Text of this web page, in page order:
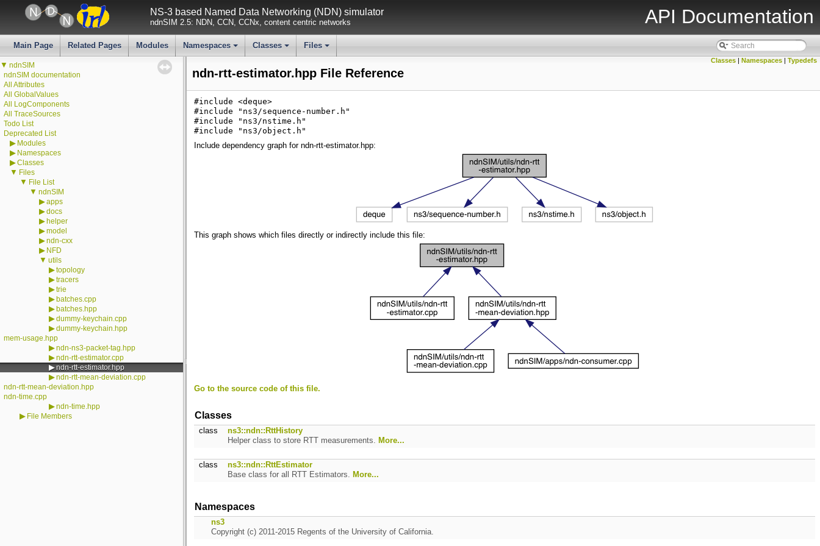
NS-3 based Named Data Networking (NDN) simulator
ndnSIM 2.5: NDN, CCN, CCNx, content centric networks API Documentation
Main Page Related Pages Modules
+
Namespaces
+
Classes
+
Files
▼ ndnSIM
ndnSIM documentation
All Attributes
All GlobalValues
All LogComponents
All TraceSources
Todo List
Deprecated List
▶ Modules
▶ Namespaces
▶Classes
▼ Files
▼ File List
▼ ndnSIM
▶apps
▶docs
▶ helper
▶model
▶ndn-cxx
▶ NFD
▼ utils
▶topology
▶tracers
▶trie
▶ batches.cpp
▶ batches.hpp
▶dummy-keychain.cpp
▶dummy-keychain.hpp
mem-usage.hpp
▶ndn-ns3-packet-tag.hpp
▶ndn-rtt-estimator.cpp
▶ndn-rtt-estimator.hpp
▶ndn-rtt-mean-deviation.cpp
ndn-rtt-mean-deviation.hpp
ndn-time.cpp
▶ndn-time.hpp
▶ File Members
Classes | Namespaces | Typedefs
ndn-rtt-estimator.hpp File Reference
#include <deque>
#include "ns3/sequence-number.h"
#include "ns3/nstime.h"
#include "ns3/object.h"
Include dependency graph for ndn-rtt-estimator.hpp:
This graph shows which files directly or indirectly include this file:
Go to the source code of this file.
Classes
class
ns3::ndn::RttHistory
Helper class to store RTT measurements. More...
class
ns3::ndn::RttEstimator
Base class for all RTT Estimators. More...
Namespaces
ns3
Copyright (c) 2011-2015 Regents of the University of California.